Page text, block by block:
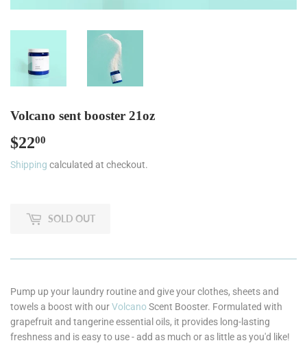
Volcano sent booster 21oz
$2200
Shipping calculated at checkout.
SOLD OUT
Pump up your laundry routine and give your clothes, sheets and
towels a boost with ourVolcanoScent Booster. Formulated with
grapefruit and tangerine essential oils, it provides long-lasting
freshness and is easy to use - add as much or as little as you'd like!